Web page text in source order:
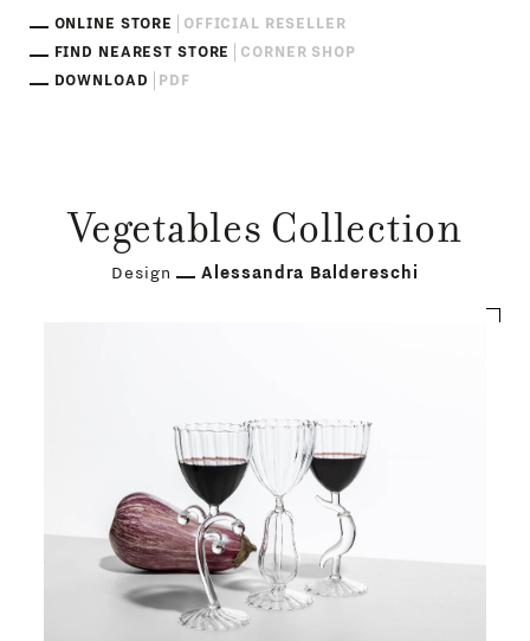
ONLINE STORE
OFFICIAL RESELLER
FIND NEAREST STORE
CORNER SHOP
DOWNLOAD
PDF
Vegetables Collection
Design Alessandra Baldereschi